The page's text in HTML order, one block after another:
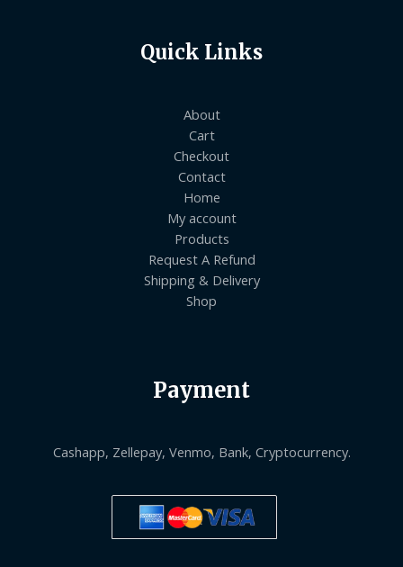
Quick Links
About
Cart
Checkout
Contact
Home
My account
Products
Request A Refund
Shipping & Delivery
Shop
Payment
Cashapp, Zellepay, Venmo, Bank, Cryptocurrency.